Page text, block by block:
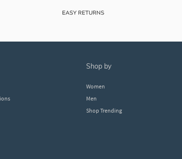
shop by
Women
Men
Shop Trending